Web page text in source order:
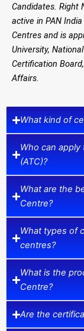
Candidates. Right
active in PAN
Centres and is
University,
Certification
Affairs.
What kind of
Who can
(ATC)?
What are the
Centre?
What types of
centres?
What is the
Centre?
Are the